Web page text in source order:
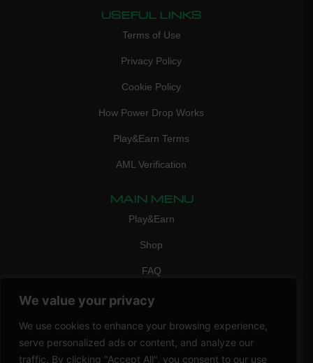
We value your privacy
We use cookies to enhance your browsing experience,
serve personalized ads or content, and analyze our
traffic. By clicking "Accept All", you consent to our use
USEFUL LINKS
Terms of Use
Privacy Policy
Cookie Policy
How Power Drop Works
Play&Earn Terms
AML Verification
MAIN MENU
Play&Earn
Shop
FAQ
Contact Us
CONTACT
mail: info@vicigame.com